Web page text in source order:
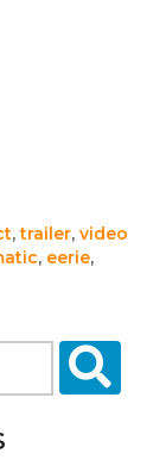
,trailer, video
, eerie,